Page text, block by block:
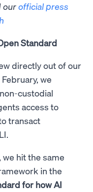
ourofficial press
Standard
directly out of our
we
custodial
access to
transact
hit the same
in the
for how AI